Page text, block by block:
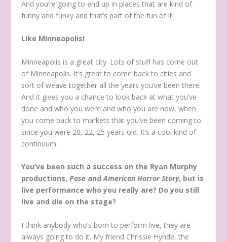
And you’re going to end up in places that are kind of
funny and funky and that’s part of the fun of it.
Like Minneapolis!
Minneapolis is a great city. Lots of stuff has come out
of Minneapolis. It’s great to come back to cities and
sort of weave together all the years you’ve been there.
And it gives you a chance to look back at what you’ve
done and who you were and who you are now, when
you come back to markets that you’ve been coming to
since you were 20, 22, 25 years old. It’s a cool kind of
continuum.
You’ve been such a success on the Ryan Murphy
productions,Pose andAmerican Horror Story, but is
live performance who you really are? Do you still
live and die on the stage?
I think anybody who’s born to perform live, they are
always going to do it. My friend Chrissie Hynde, the